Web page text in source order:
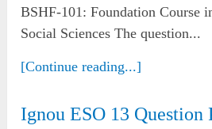
BSHF-101: Foundation Course
Social Sciences The question...
[Continue reading...]
Ignou ESO 13 Question